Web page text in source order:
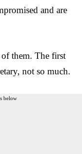
and are
of them. The first
not so much.
below